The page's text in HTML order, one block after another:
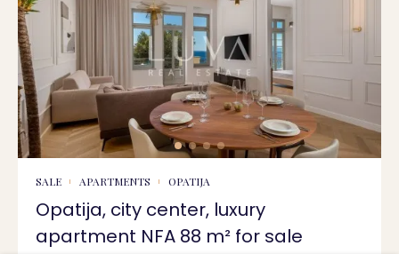
SALE APARTMENTS OPATIJA
Opatija, city center, luxury
apartment NFA 88 m² for sale